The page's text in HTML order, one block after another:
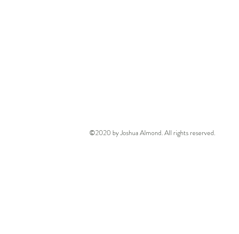
©2020 by Joshua Almond. All rights reserved.